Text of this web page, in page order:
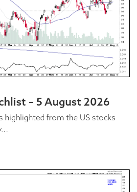
– 5 August 2026
highlighted from the US stocks